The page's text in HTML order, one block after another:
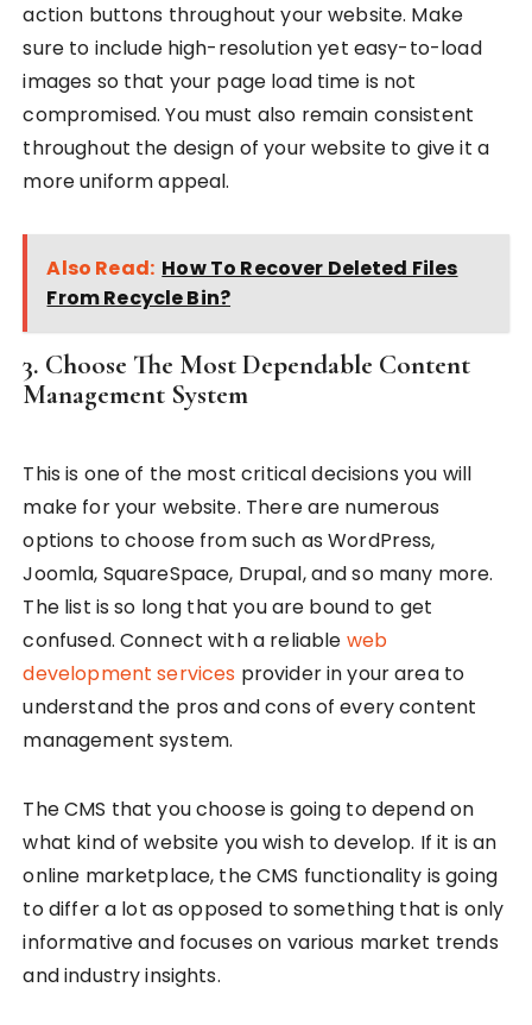
action buttons throughout your website. Make
sure to include high-resolution yet easy-to-load
images so that your page load time is not
compromised. You must also remain consistent
throughout the design of your website to give it a
more uniform appeal.
Also Read: How To Recover Deleted Files
From Recycle Bin?
3. Choose The Most Dependable Content
Management System
This is one of the most critical decisions you will
make for your website. There are numerous
options to choose from such as WordPress,
Joomla, SquareSpace, Drupal, and so many more.
The list is so long that you are bound to get
confused. Connect with a reliable web
development services provider in your area to
understand the pros and cons of every content
management system.
The CMS that you choose is going to depend on
what kind of website you wish to develop. If it is an
online marketplace, the CMS functionality is going
to differ a lot as opposed to something that is only
informative and focuses on various market trends
and industry insights.